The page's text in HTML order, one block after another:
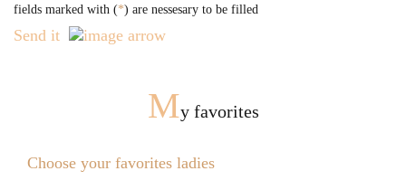
fields marked with (*) are nessesary to be filled
Send it
My favorites
Choose your favorites ladies